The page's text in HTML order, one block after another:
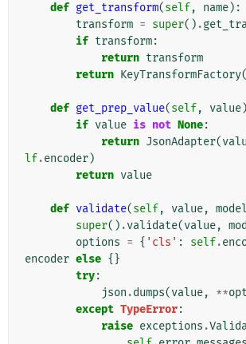
def get_transform(self, name):
transform = super() .
if transform:
return transform
return KeyTransformFactory(
def get_prep_value(self, value
if value is not None:
return JsonAdapter(
lf.encoder)
return value
def validate(self, value,
super() .validate(value,
options = { 'cls' : self.
encoder else {}
try:
json .dumps(value, **
except TypeError:
raise exceptions .